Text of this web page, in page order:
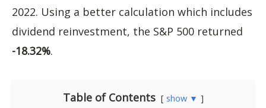
2022. Using a better calculation which includes
dividend reinvestment, the S&P 500 returned
-18.32%.
Table of Contents show ▼